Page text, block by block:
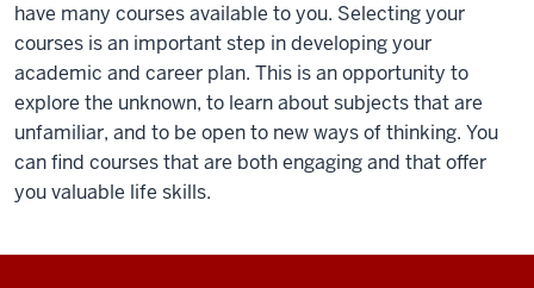
have many courses available to you. Selecting your
courses is an important step in developing your
academic and career plan. This is an opportunity to
explore the unknown, to learn about subjects that are
unfamiliar, and to be open to new ways of thinking. You
can find courses that are both engaging and that offer
you valuable life skills.